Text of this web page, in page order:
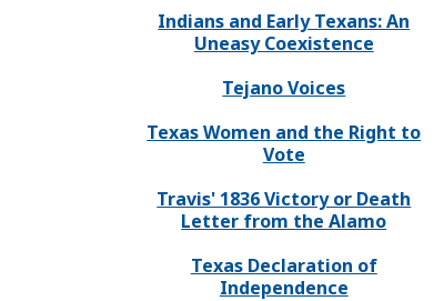
Indians and Early Texans: An
Uneasy Coexistence
Tejano Voices
Texas Women and the Right to
Vote
Travis' 1836 Victory or Death
Letter from the Alamo
Texas Declaration of
Independence